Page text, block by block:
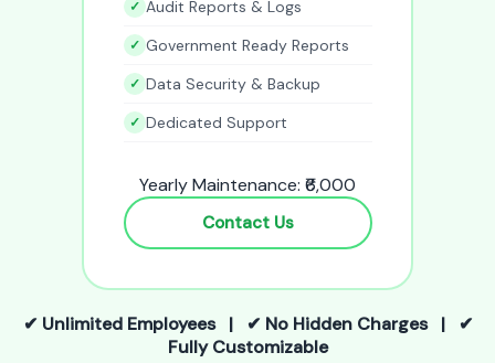
Audit Reports & Logs
Government Ready Reports
Data Security & Backup
Dedicated Support
Yearly Maintenance: ₹6,000
Contact Us
✔ Unlimited Employees | ✔ No Hidden Charges | ✔
Fully Customizable